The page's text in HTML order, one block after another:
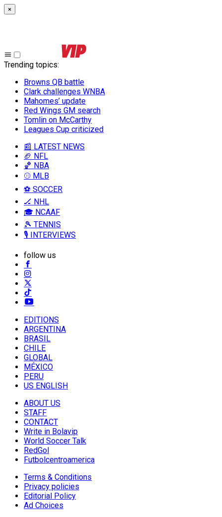
×
Trending topics:
Browns QB battle
Clark challenges WNBA
Mahomes’ update
Red Wings GM search
Tomlin on McCarthy
Leagues Cup criticized
📰 LATEST NEWS
🏈 NFL
🏀 NBA
⚾ MLB
⚽ SOCCER
🏒 NHL
🎓 NCAAF
🎾 TENNIS
🎙️ INTERVIEWS
follow us
EDITIONS
ARGENTINA
BRASIL
CHILE
GLOBAL
MÉXICO
PERU
US ENGLISH
ABOUT US
STAFF
CONTACT
Write in Bolavip
World Soccer Talk
RedGol
Futbolcentroamerica
Terms & Conditions
Privacy policies
Editorial Policy
Ad Choices